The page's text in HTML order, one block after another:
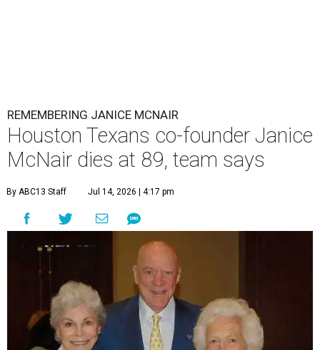
REMEMBERING JANICE MCNAIR
Houston Texans co-founder Janice
McNair dies at 89, team says
By ABC13 Staff Jul 14, 2026 | 4:17 pm